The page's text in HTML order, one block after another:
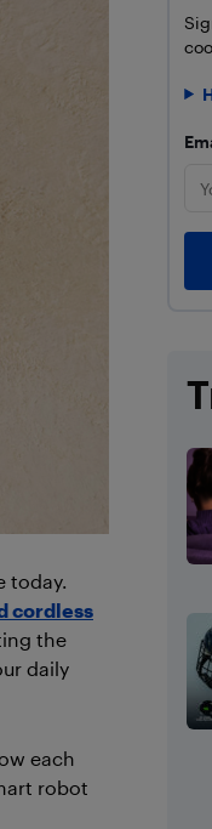
today.
cordless
the
daily
each
robot